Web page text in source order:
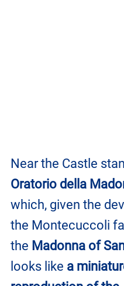
Near the Castle
Oratorio della
which, given the
the Montecuccoli
the Madonna of
looks like a